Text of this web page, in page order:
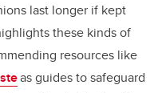
last longer if kept
these kinds of
resources like
as guides to safeguard